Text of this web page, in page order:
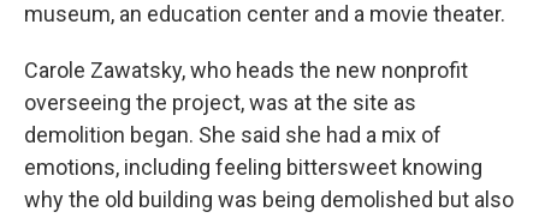
museum, an education center and a movie theater.
Carole Zawatsky, who heads the new nonprofit
overseeing the project, was at the site as
demolition began. She said she had a mix of
emotions, including feeling bittersweet knowing
why the old building was being demolished but also